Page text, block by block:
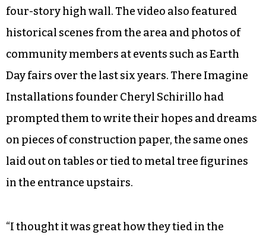
As a whole, the space encouraged wonder;
despite the cold, concrete perimeter it was easy
to breathe in the peculiar space. Inevitably, small
children tilted their heads upward to stare,
starry-eyed, at images of the Milky Way and
sweeping views of lush deciduous forests from a
helicopter’s perspective projected onto the far
four-story high wall. The video also featured
historical scenes from the area and photos of
Day fairs over the last six years. There Imagine